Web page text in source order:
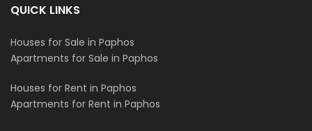
QUICK LINKS
Houses for Sale in Paphos
Apartments for Sale in Paphos
Houses for Rent in Paphos
Apartments for Rent in Paphos